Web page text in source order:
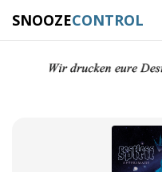
SNOOZECONTROL